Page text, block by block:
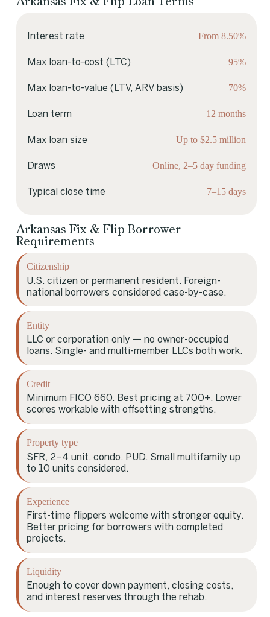
Interest rate From 8.50%
Max loan-to-cost (LTC) 95%
Max loan-to-value (LTV, ARV basis) 70%
Loan term 12 months
Max loan size Up to $2.5 million
Draws Online, 2–5 day funding
Typical close time 7–15 days
Arkansas Fix & Flip Borrower
Requirements
Citizenship
U.S. citizen or permanent resident. Foreign-
national borrowers considered case-by-case.
Entity
LLC or corporation only — no owner-occupied
loans. Single- and multi-member LLCs both work.
Credit
Minimum FICO 660. Best pricing at 700+. Lower
scores workable with offsetting strengths.
Property type
SFR, 2–4 unit, condo, PUD. Small multifamily up
to 10 units considered.
Experience
First-time flippers welcome with stronger equity.
Better pricing for borrowers with completed
projects.
Liquidity
Enough to cover down payment, closing costs,
and interest reserves through the rehab.